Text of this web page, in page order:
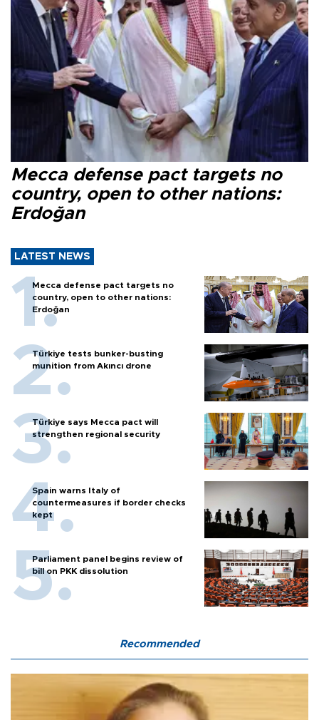
Mecca defense pact targets no
country, open to other nations:
Erdoğan
LATEST NEWS
Mecca defense pact targets no
country, open to other nations:
Erdoğan
Türkiye tests bunker-busting
munition from Akıncı drone
Türkiye says Mecca pact will
strengthen regional security
Spain warns Italy of
countermeasures if border checks
kept
Parliament panel begins review of
bill on PKK dissolution
Recommended